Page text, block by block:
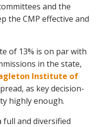
and the
the CMP effective and
of 13% is on par with
in the state,
Institute of
as key decision-
highly enough.
full and diversified